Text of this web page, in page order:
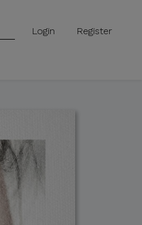
Login Register